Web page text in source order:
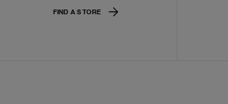
FIND A STORE